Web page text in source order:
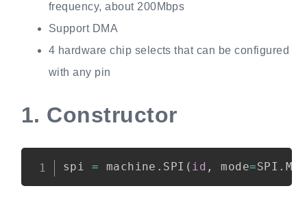
frequency, about 200Mbps
Support DMA
4 hardware chip selects that can be configured
with any pin
1. Constructor
spi = machine . SPI ( id , mode=SPI .
Copy